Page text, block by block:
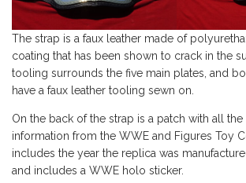
The strap is a faux leather made of
coating that has been shown to crack in the
tooling surrounds the five main plates, and
have a faux leather tooling sewn on.
On the back of the strap is a patch with all
information from the WWE and Figures Toy
includes the year the replica was
and includes a WWE holo sticker.